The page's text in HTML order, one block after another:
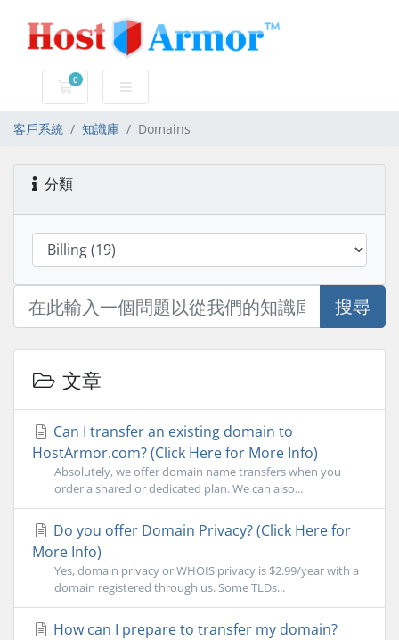
0
購物車
客戶系統 知識庫 Domains
分類
搜尋
文章
Can I transfer an existing domain to
HostArmor.com? (Click Here for More Info)
Absolutely, we offer domain name transfers when you
order a shared or dedicated plan. We can also...
Do you offer Domain Privacy? (Click Here for
More Info)
Yes, domain privacy or WHOIS privacy is $2.99/year with a
domain registered through us. Some TLDs...
How can I prepare to transfer my domain?